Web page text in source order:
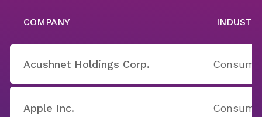
COMPANY
Acushnet Holdings Corp.
Apple Inc.